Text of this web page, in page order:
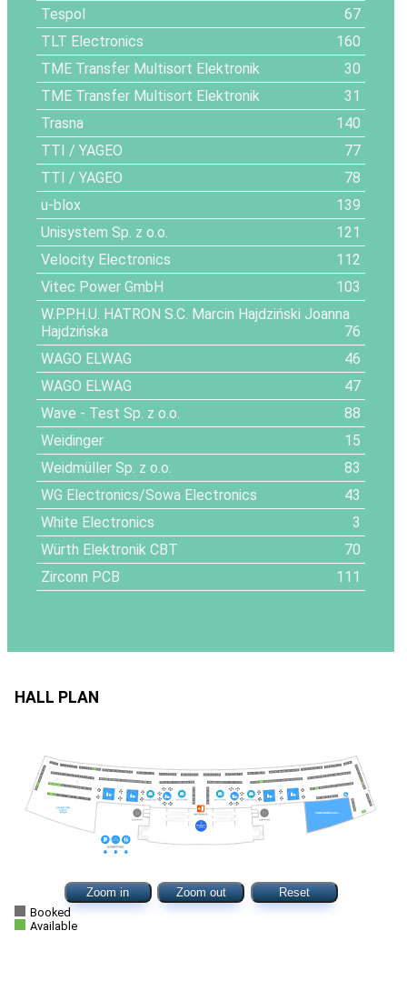
Tespol
67
TLT Electronics
160
TME Transfer Multisort Elektronik
30
TME Transfer Multisort Elektronik
31
Trasna
140
TTI / YAGEO
77
TTI / YAGEO
78
u-blox
139
Unisystem Sp. z o.o.
121
Velocity Electronics
112
Vitec Power GmbH
103
W.P.P.H.U. HATRON S.C. Marcin Hajdziński Joanna
Hajdzińska
76
WAGO ELWAG
46
WAGO ELWAG
47
Wave - Test Sp. z o.o.
88
Weidinger
15
Weidmüller Sp. z o.o.
83
WG Electronics/Sowa Electronics
43
White Electronics
3
Würth Elektronik CBT
70
Zirconn PCB
111
HALL PLAN
Zoom in Zoom out
Reset
Booked
Available